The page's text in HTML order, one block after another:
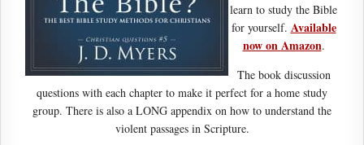
learn to study the Bible
for yourself. Available
now on Amazon.
The book discussion
questions with each chapter to make it perfect for a home study
group. There is also a LONG appendix on how to understand the
violent passages in Scripture.